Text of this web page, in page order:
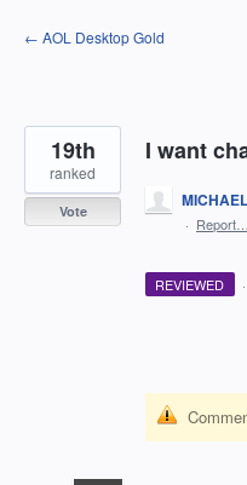
Skip
to
← AOL Desktop Gold
I want
19th
ranked
Vote
· Report…
REVIEWED ·